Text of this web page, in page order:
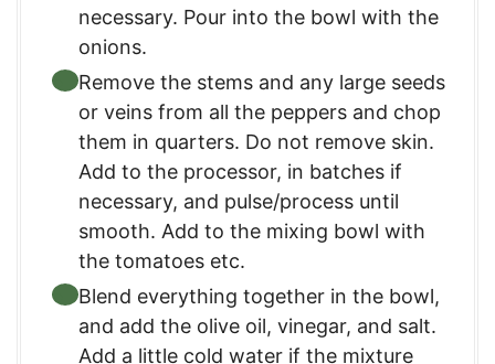
necessary. Pour into the bowl with the
onions.
Remove the stems and any large seeds
or veins from all the peppers and chop
them in quarters. Do not remove skin.
Add to the processor, in batches if
necessary, and pulse/process until
smooth. Add to the mixing bowl with
the tomatoes etc.
Blend everything together in the bowl,
and add the olive oil, vinegar, and salt.
Add a little cold water if the mixture